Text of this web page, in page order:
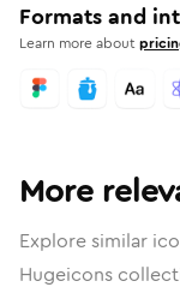
Formats and
Learn more about
More
Explore similar
Hugeicons